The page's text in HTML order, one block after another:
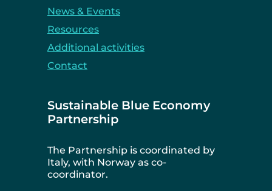
News & Events
Resources
Additional activities
Contact
Sustainable Blue Economy
Partnership
The Partnership is coordinated by
Italy, with Norway as co-
coordinator.